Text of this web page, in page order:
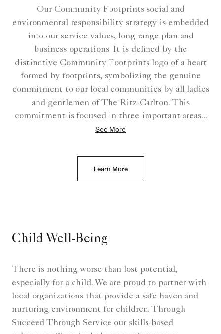
Our Community Footprints social and
environmental responsibility strategy is embedded
into our service values, long range plan and
business operations. It is defined by the
distinctive Community Footprints logo of a heart
formed by footprints, symbolizing the genuine
commitment to our local communities by all ladies
and gentlemen of The Ritz-Carlton. This
commitment is focused in three important areas...
See More
Learn More
Child Well-Being
There is nothing worse than lost potential,
especially for a child. We are proud to partner with
local organizations that provide a safe haven and
nurturing environment for children. Through
Succeed Through Service our skills-based